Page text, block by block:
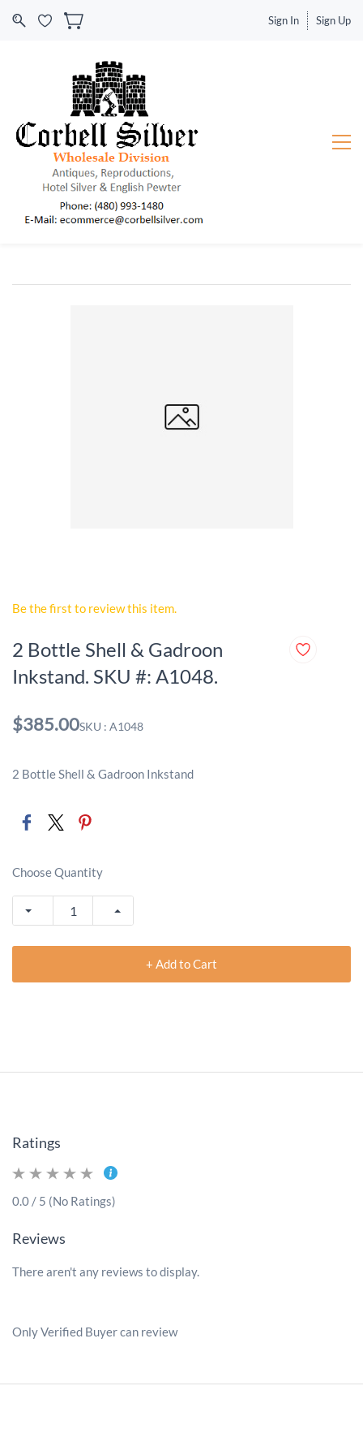
Sign In Sign Up
Be the first to review this item.
2 Bottle Shell & Gadroon
Inkstand. SKU #: A1048.
$385.00SKU : A1048
2 Bottle Shell & Gadroon Inkstand
Choose Quantity
+ Add to Cart
Ratings
0.0 / 5 (No Ratings)
Reviews
There aren't any reviews to display.
Only Verified Buyer can review